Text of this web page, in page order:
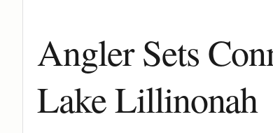
Angler Sets
Lake Lillinonah